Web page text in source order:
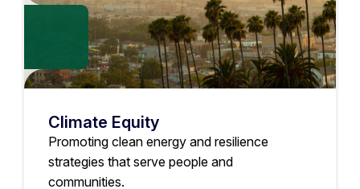
Climate Equity
Promoting clean energy and resilience
strategies that serve people and
communities.